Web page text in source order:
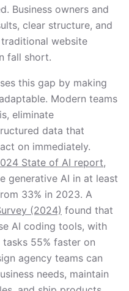
Business owners and
clear structure, and
website
fall short.
this gap by making
Modern teams
eliminate
data that
on immediately.
State of AI report,
generative AI in at least
33% in 2023. A
(2024) found that
AI coding tools, with
55% faster on
agency teams can
needs, maintain